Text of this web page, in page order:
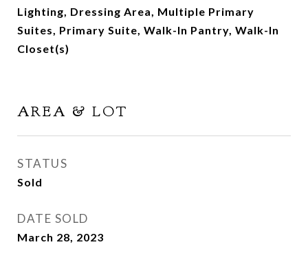
Lighting, Dressing Area, Multiple Primary
Suites, Primary Suite, Walk-In Pantry, Walk-In
Closet(s)
AREA & LOT
STATUS
Sold
DATE SOLD
March 28, 2023